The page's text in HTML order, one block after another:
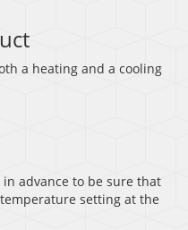
a heating and a cooling
advance to be sure that
setting at the